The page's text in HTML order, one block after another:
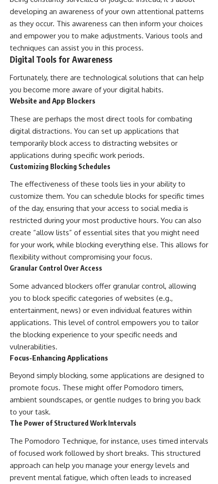
developing an awareness of your own attentional patterns
as they occur. This awareness can then inform your choices
and empower you to make adjustments. Various tools and
techniques can assist you in this process.
Digital Tools for Awareness
Fortunately, there are technological solutions that can help
you become more aware of your digital habits.
Website and App Blockers
These are perhaps the most direct tools for combating
digital distractions. You can set up applications that
temporarily block access to distracting websites or
applications during specific work periods.
Customizing Blocking Schedules
The effectiveness of these tools lies in your ability to
customize them. You can schedule blocks for specific times
of the day, ensuring that your access to social media is
restricted during your most productive hours. You can also
create “allow lists” of essential sites that you might need
for your work, while blocking everything else. This allows for
flexibility without compromising your focus.
Granular Control Over Access
Some advanced blockers offer granular control, allowing
you to block specific categories of websites (e.g.,
entertainment, news) or even individual features within
applications. This level of control empowers you to tailor
the blocking experience to your specific needs and
vulnerabilities.
Focus-Enhancing Applications
Beyond simply blocking, some applications are designed to
promote focus. These might offer Pomodoro timers,
ambient soundscapes, or gentle nudges to bring you back
to your task.
The Power of Structured Work Intervals
The Pomodoro Technique, for instance, uses timed intervals
of focused work followed by short breaks. This structured
approach can help you manage your energy levels and
prevent mental fatigue, which often leads to increased